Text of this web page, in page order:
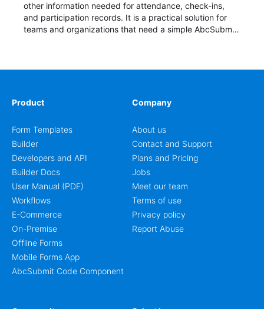
other information needed for attendance, check-ins,
and participation records. It is a practical solution for
teams and organizations that need a simple AbcSubmit
Product
Form Templates
Builder
Developers and API
Builder Docs
User Manual (PDF)
Workflows
E-Commerce
On-Premise
Offline Forms
Mobile Forms App
AbcSubmit Code Component
Company
About us
Contact and Support
Plans and Pricing
Jobs
Meet our team
Terms of use
Privacy policy
Report Abuse